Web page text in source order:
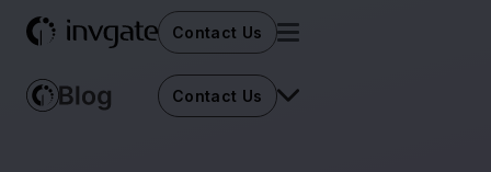
Contact Us
Contact Us